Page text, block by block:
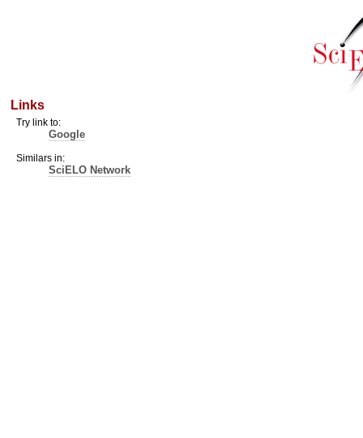
Links
Try link to:
Google
Similars in:
SciELO Network